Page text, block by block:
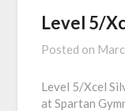
Level 5/
Posted on
Level 5/Xcel
at Spartan